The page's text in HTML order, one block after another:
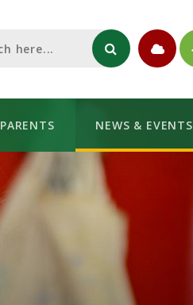
PARENTS NEWS & EVENTS